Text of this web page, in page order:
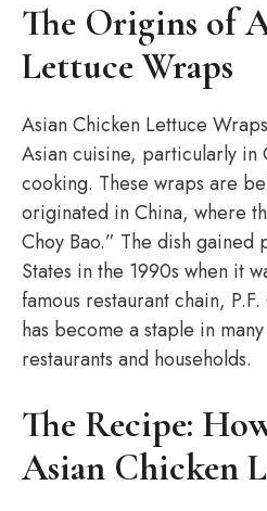
The Origins of
Lettuce Wraps
Asian Chicken Lettuce
Asian cuisine, particularly in
cooking. These wraps are
originated in China, where
Choy Bao.” The dish
States in the 1990s when it
famous restaurant chain,
has become a staple in
restaurants and households.
The Recipe:
Asian Chicken